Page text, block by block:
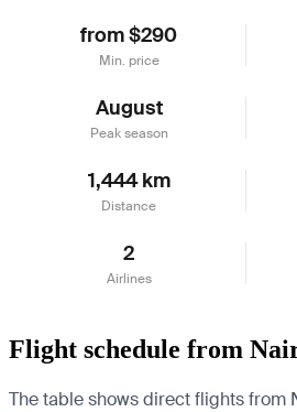
from $290
Min. price
August
Peak season
1,444 km
Distance
2
Airlines
Flight schedule from
The table shows direct flights from